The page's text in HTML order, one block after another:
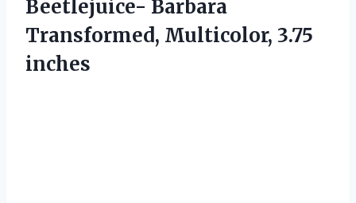
Beetlejuice- Barbara
Transformed, Multicolor, 3.75
inches